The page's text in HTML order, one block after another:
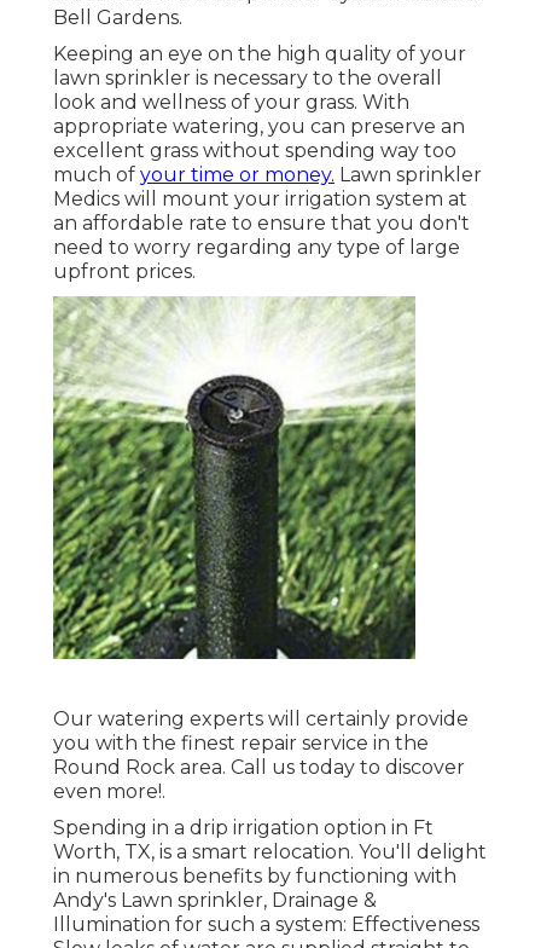
Bell Gardens.
Keeping an eye on the high quality of your
lawn sprinkler is necessary to the overall
look and wellness of your grass. With
appropriate watering, you can preserve an
excellent grass without spending way too
much of your time or money. Lawn sprinkler
Medics will mount your irrigation system at
an affordable rate to ensure that you don't
need to worry regarding any type of large
upfront prices.
Our watering experts will certainly provide
you with the finest repair service in the
Round Rock area. Call us today to discover
even more!.
Spending in a drip irrigation option in Ft
Worth, TX, is a smart relocation. You'll delight
in numerous benefits by functioning with
Andy's Lawn sprinkler, Drainage &
Illumination for such a system: Effectiveness